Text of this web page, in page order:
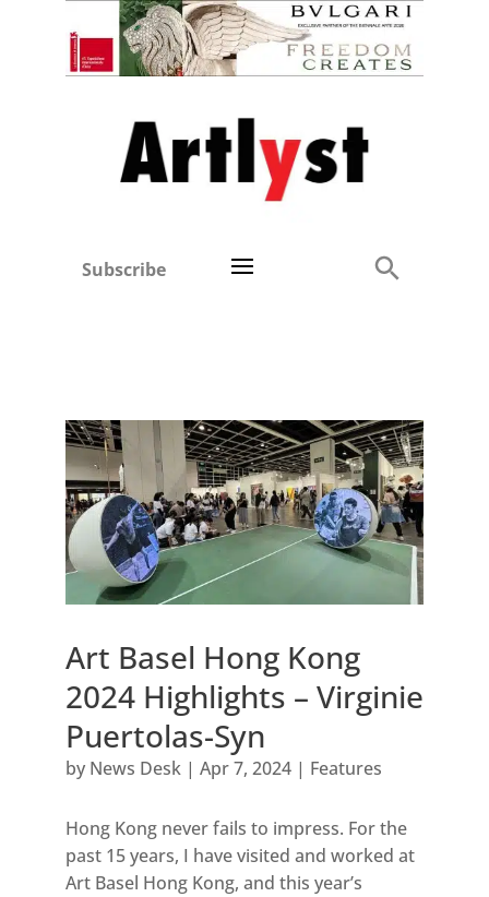
Subscribe
Art Basel Hong Kong
2024 Highlights – Virginie
Puertolas-Syn
by News Desk| Apr 7, 2024| Features
Hong Kong never fails to impress. For the
past 15 years, I have visited and worked at
Art Basel Hong Kong, and this year’s